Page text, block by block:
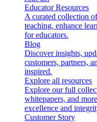
Educator Resources
A curated collection
teaching, enhance
for educators.
Blog
Discover insights,
customers, partners,
inspired.
Explore all resources
Explore our full
whitepapers, and
excellence and
Customer Story